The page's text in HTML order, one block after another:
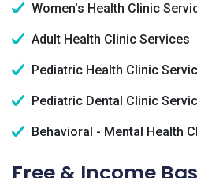
Women's Health Clinic
Adult Health Clinic Services
Pediatric Health Clinic
Pediatric Dental Clinic
Behavioral - Mental Health